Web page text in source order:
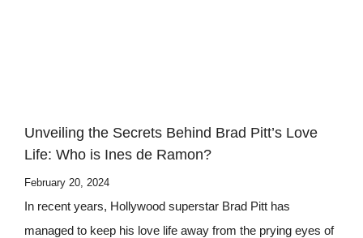
Unveiling the Secrets Behind Brad Pitt’s Love
Life: Who is Ines de Ramon?
February 20, 2024
In recent years, Hollywood superstar Brad Pitt has
managed to keep his love life away from the prying eyes of